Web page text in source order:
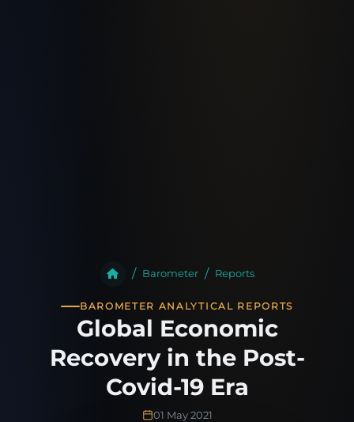
Barometer Reports
BAROMETER ANALYTICAL REPORTS
Global Economic
Recovery in the Post-
Covid-19 Era
01 May 2021